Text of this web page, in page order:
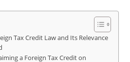
Tax Credit Law and Its Relevance
a Foreign Tax Credit on